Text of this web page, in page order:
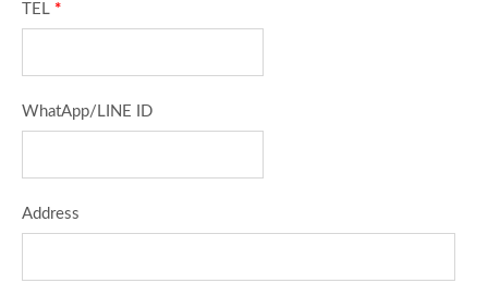
TEL *
WhatApp/LINE ID
Address